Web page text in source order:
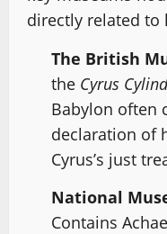
directly related to
The British
the Cyrus
Babylon often
declaration of
Cyrus’s just
National
Contains